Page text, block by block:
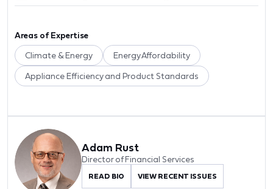
Areas of Expertise
Climate & Energy Energy Affordability
Appliance Efficiency and Product Standards
Adam Rust
Director of Financial Services
READ BIO VIEW RECENT ISSUES